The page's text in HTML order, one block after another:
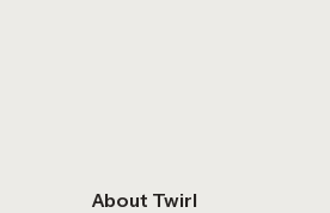
About Twirl